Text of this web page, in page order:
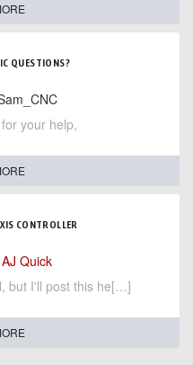
QUESTIONS?
your help,
CONTROLLER
AJ Quick
but I'll post this he[…]